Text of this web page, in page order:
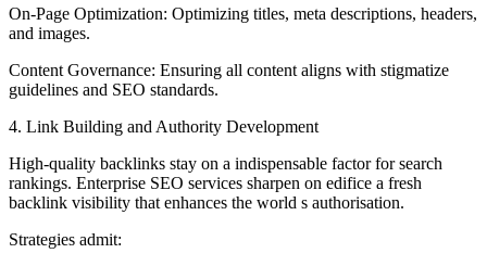
On-Page Optimization: Optimizing titles, meta descriptions, headers,
and images.
Content Governance: Ensuring all content aligns with stigmatize
guidelines and SEO standards.
4. Link Building and Authority Development
High-quality backlinks stay on a indispensable factor for search
rankings. Enterprise SEO services sharpen on edifice a fresh
backlink visibility that enhances the world s authorisation.
Strategies admit: